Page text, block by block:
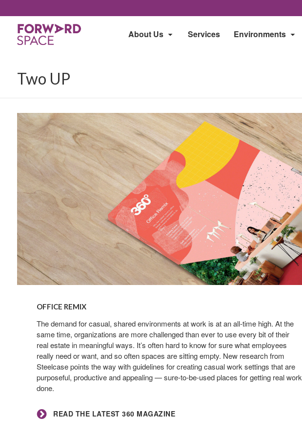
About Us Services Environments
Two UP
Magazine
OFFICE REMIX
The demand for casual, shared environments at work is at an all-time high. At the
same time, organizations are more challenged than ever to use every bit of their
real estate in meaningful ways. It’s often hard to know for sure what employees
really need or want, and so often spaces are sitting empty. New research from
Steelcase points the way with guidelines for creating casual work settings that are
purposeful, productive and appealing — sure-to-be-used places for getting real work
done.
READ THE LATEST 360 MAGAZINE